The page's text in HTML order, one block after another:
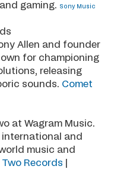
gaming.
Sony Music
Allen and founder
for championing
releasing
sounds. Comet
at Wagram Music.
international and
music and
Records